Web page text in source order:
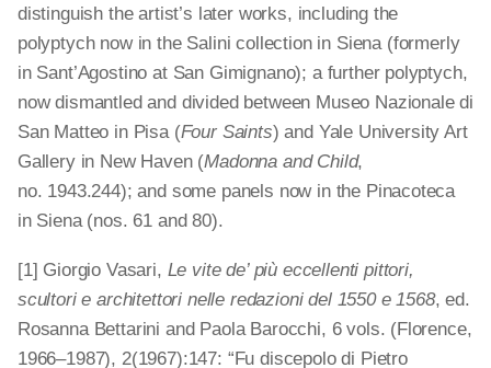
distinguish the artist’s later works, including the
polyptych now in the Salini collection in Siena (formerly
in Sant’Agostino at San Gimignano); a further polyptych,
now dismantled and divided between Museo Nazionale di
San Matteo in Pisa (Four Saints) and Yale University Art
Gallery in New Haven (Madonna and Child,
no. 1943.244); and some panels now in the Pinacoteca
in Siena (nos. 61 and 80).
[1] Giorgio Vasari, Le vite de’ più eccellenti pittori,
scultori e architettori nelle redazioni del 1550 e 1568, ed.
Rosanna Bettarini and Paola Barocchi, 6 vols. (Florence,
1966–1987), 2(1967):147: “Fu discepolo di Pietro